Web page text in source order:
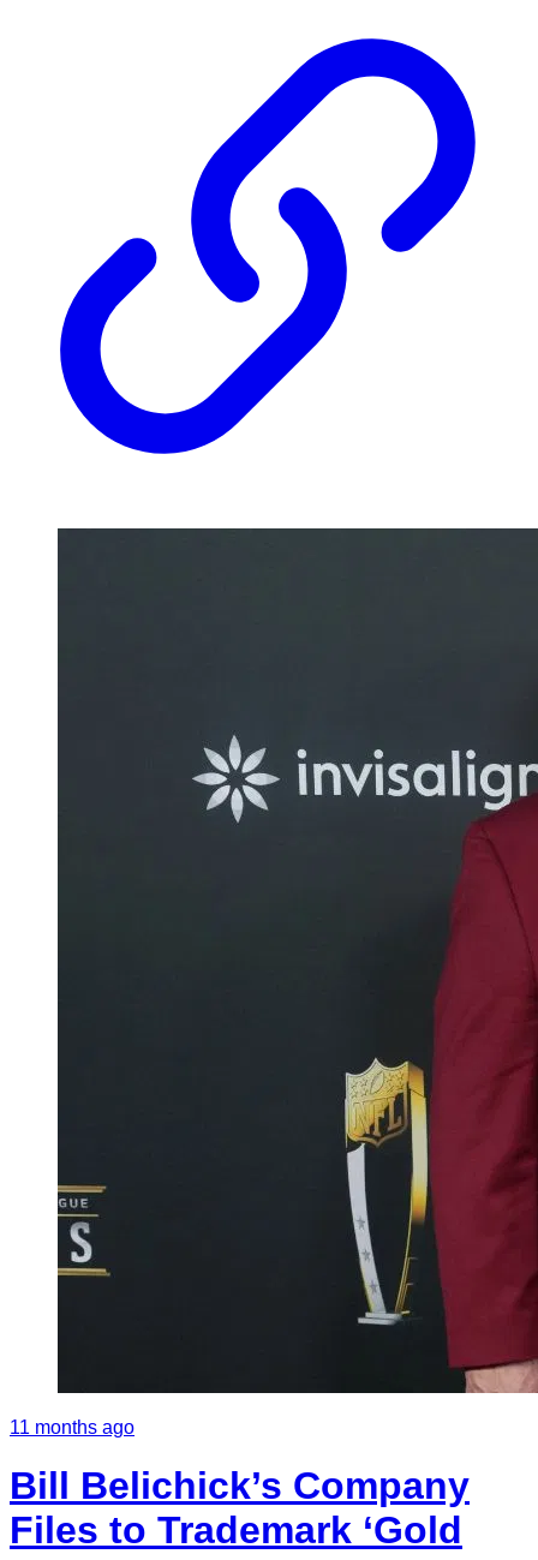
11 months ago
Bill Belichick’s Company
Files to Trademark ‘Gold